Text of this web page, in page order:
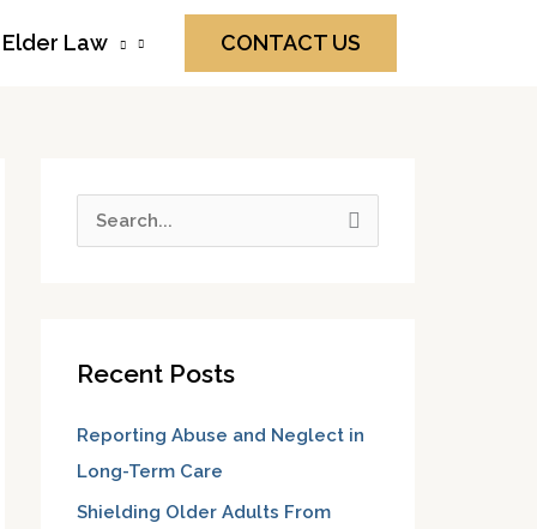
Elder Law CONTACT US
c
f
o
r
Recent Posts
Reporting Abuse and Neglect in
Long-Term Care
Shielding Older Adults From